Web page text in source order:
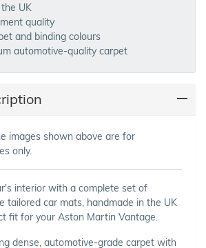
UK
quality
and binding colours
automotive-quality carpet
images shown above are for
only.
interior with a complete set of
tailored car mats, handmade in the UK
fit for your Aston Martin Vantage.
dense, automotive-grade carpet with